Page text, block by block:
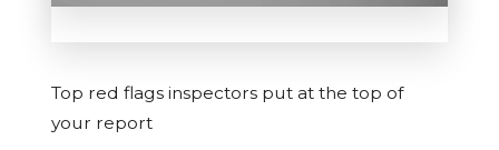
Top red flags inspectors put at the top of
your report